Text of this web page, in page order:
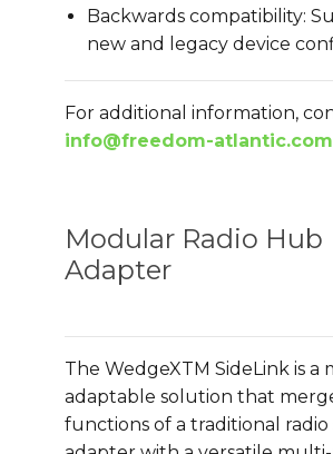
Backwards compatibility:
new and legacy device
For additional information,
info@freedom-atlantic.com
Modular Radio Hub
Adapter
The WedgeXTM SideLink is a
adaptable solution that
functions of a traditional radio